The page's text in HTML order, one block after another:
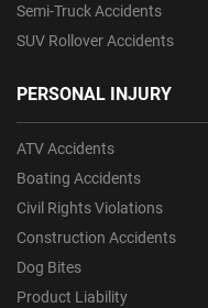
Semi-Truck Accidents
SUV Rollover Accidents
PERSONAL INJURY
ATV Accidents
Boating Accidents
Civil Rights Violations
Construction Accidents
Dog Bites
Product Liability